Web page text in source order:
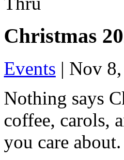
Christmas
Events | Nov
Nothing says
coffee, carols,
you care